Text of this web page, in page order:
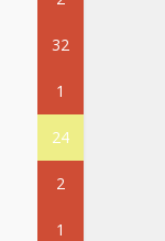
32
1
24
2
1